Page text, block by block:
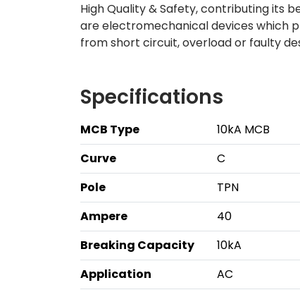
High Quality & Safety, contributing its
are electromechanical devices which
from short circuit, overload or faulty
Specifications
MCB Type
10kA MCB
Curve
C
Pole
TPN
Ampere
40
Breaking Capacity
10kA
Application
AC